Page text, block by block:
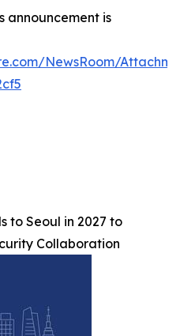
announcement is
NewsRoom/
to Seoul in 2027 to
Collaboration